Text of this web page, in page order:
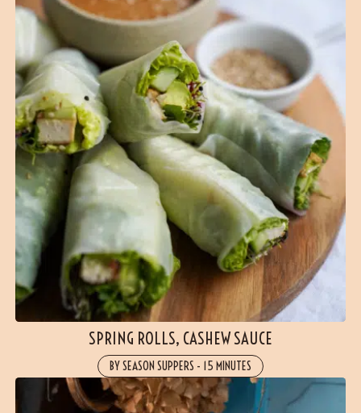
SPRING ROLLS, CASHEW SAUCE
BY SEASON SUPPERS - 15 MINUTES